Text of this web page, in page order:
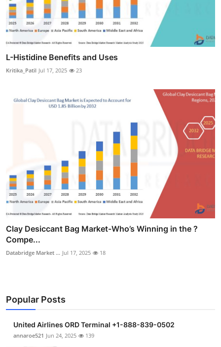
L-Histidine Benefits and Uses
Kritika_Patil Jul 17, 2025 23
Clay Desiccant Bag Market-Who’s Winning in the ?
Compe...
Databridge Market ... Jul 17, 2025 18
Popular Posts
United Airlines ORD Terminal +1-888-839-0502
annaroe521 Jun 24, 2025 139